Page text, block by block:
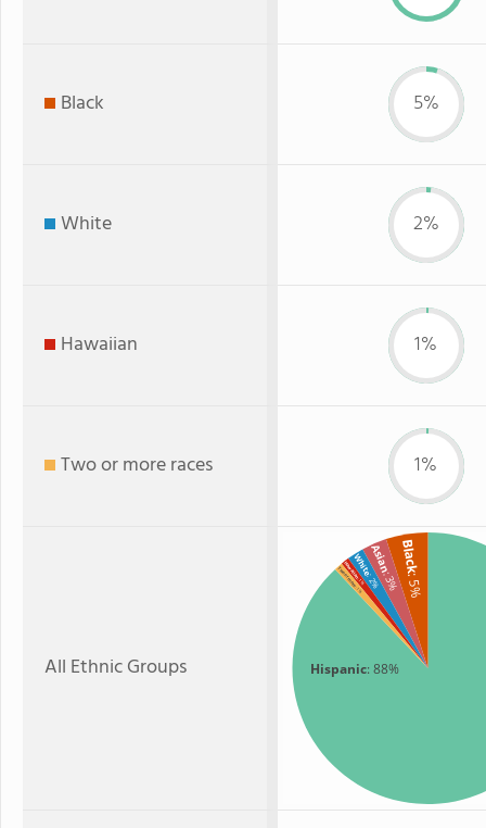
Black 5%
White 2%
Hawaiian 1%
Two or more races 1%
All Ethnic Groups Hispanic: 88%
Black
: 5%
Asian
: 3%
White
: 2%
Hawaiian
: 1%
Two or more
: 1%